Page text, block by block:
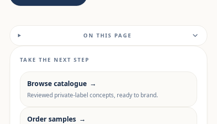
ON THIS PAGE
TAKE THE NEXT STEP
Browse catalogue →
Reviewed private-label concepts, ready to brand.
Order samples →